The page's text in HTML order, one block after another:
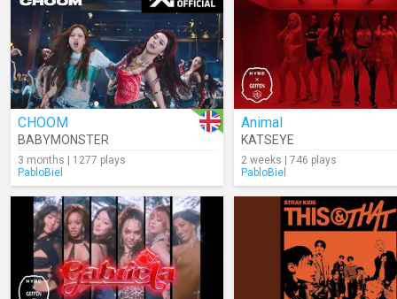
CHOOM
BABYMONSTER
3 months | 1277 plays
PabloBiel
Animal
KATSEYE
2 weeks | 746 plays
PabloBiel